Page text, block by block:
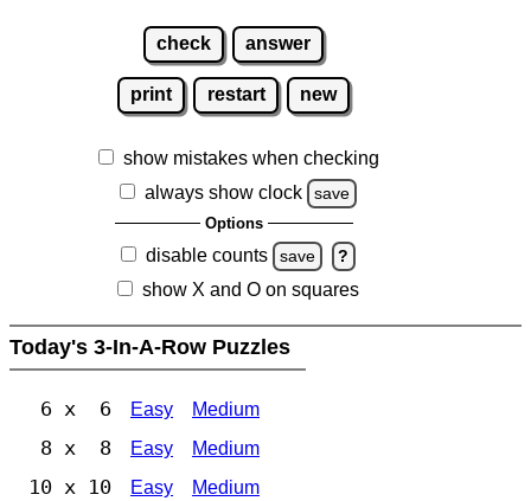
check answer
print restart new
show mistakes when checking
always show clock
save
Options
disable counts save ?
show X and O on squares
Today's 3-In-A-Row Puzzles
6 x 6 Easy Medium
8 x 8 Easy Medium
10 x 10 Easy Medium